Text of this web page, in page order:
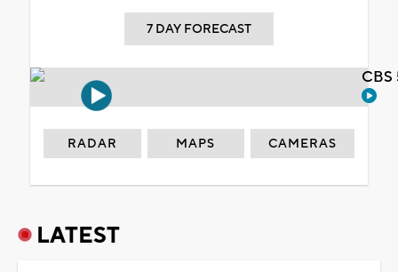
7 DAY FORECAST
RADAR MAPS CAMERAS
LATEST